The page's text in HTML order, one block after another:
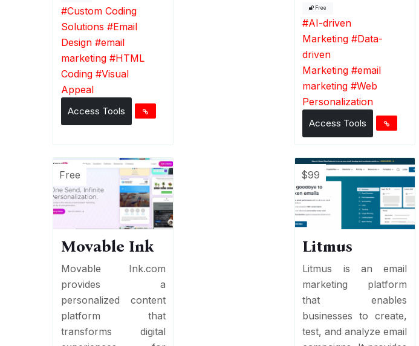
#Custom Coding
Solutions #Email
Design #email
marketing #HTML
Coding #Visual
Appeal
Access Tools
Free
#AI-driven
Marketing #Data-
driven
Marketing #email
marketing #Web
Personalization
Access Tools
Free
Movable Ink
Movable Ink.com
provides a
personalized content
platform that
transforms digital
$99
Litmus
Litmus is an email
marketing platform
that enables
businesses to create,
test, and analyze email